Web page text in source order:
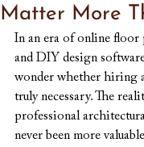
Matter More
In an era of online floor
and DIY design
wonder whether hiring
truly necessary. The
professional
never been more